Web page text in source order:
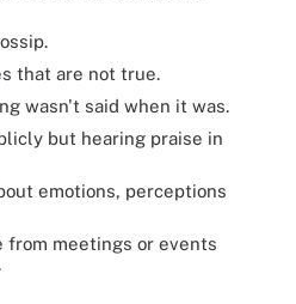
that are not true.
wasn't said when it was.
but hearing praise in
emotions, perceptions
from meetings or events